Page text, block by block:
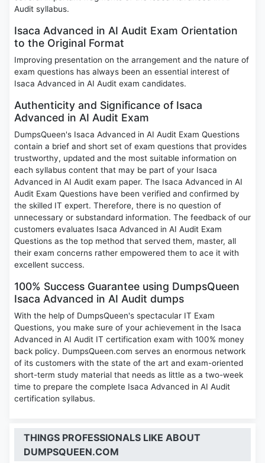
Audit syllabus.
Isaca Advanced in AI Audit Exam Orientation
to the Original Format
Improving presentation on the arrangement and the nature of
exam questions has always been an essential interest of
Isaca Advanced in AI Audit exam candidates.
Authenticity and Significance of Isaca
Advanced in AI Audit Exam
DumpsQueen's Isaca Advanced in AI Audit Exam Questions
contain a brief and short set of exam questions that provides
trustworthy, updated and the most suitable information on
each syllabus content that may be part of your Isaca
Advanced in AI Audit exam paper. The Isaca Advanced in AI
Audit Exam Questions have been verified and confirmed by
the skilled IT expert. Therefore, there is no question of
unnecessary or substandard information. The feedback of our
customers evaluates Isaca Advanced in AI Audit Exam
Questions as the top method that served them, master, all
their exam concerns rather empowered them to ace it with
excellent success.
100% Success Guarantee using DumpsQueen
Isaca Advanced in AI Audit dumps
With the help of DumpsQueen's spectacular IT Exam
Questions, you make sure of your achievement in the Isaca
Advanced in AI Audit IT certification exam with 100% money
back policy. DumpsQueen.com serves an enormous network
of its customers with the state of the art and exam-oriented
short-term study material that needs as little as a two-week
time to prepare the complete Isaca Advanced in AI Audit
certification syllabus.
THINGS PROFESSIONALS LIKE ABOUT
DUMPSQUEEN.COM